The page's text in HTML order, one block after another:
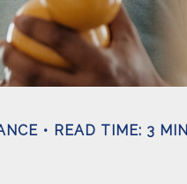
READ TIME: 3 MIN